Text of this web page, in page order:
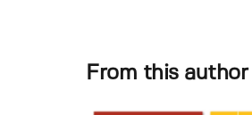
From this author